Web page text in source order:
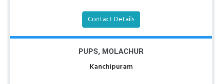
Contact Details
PUPS, MOLACHUR
Kanchipuram